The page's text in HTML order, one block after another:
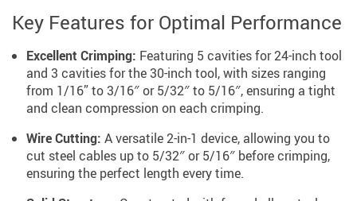
Key Features for Optimal Performance
Excellent Crimping: Featuring 5 cavities for 24-inch tool
and 3 cavities for the 30-inch tool, with sizes ranging
from 1/16” to 3/16″ or 5/32″ to 5/16″, ensuring a tight
and clean compression on each crimping.
Wire Cutting: A versatile 2-in-1 device, allowing you to
cut steel cables up to 5/32″ or 5/16″ before crimping,
ensuring the perfect length every time.